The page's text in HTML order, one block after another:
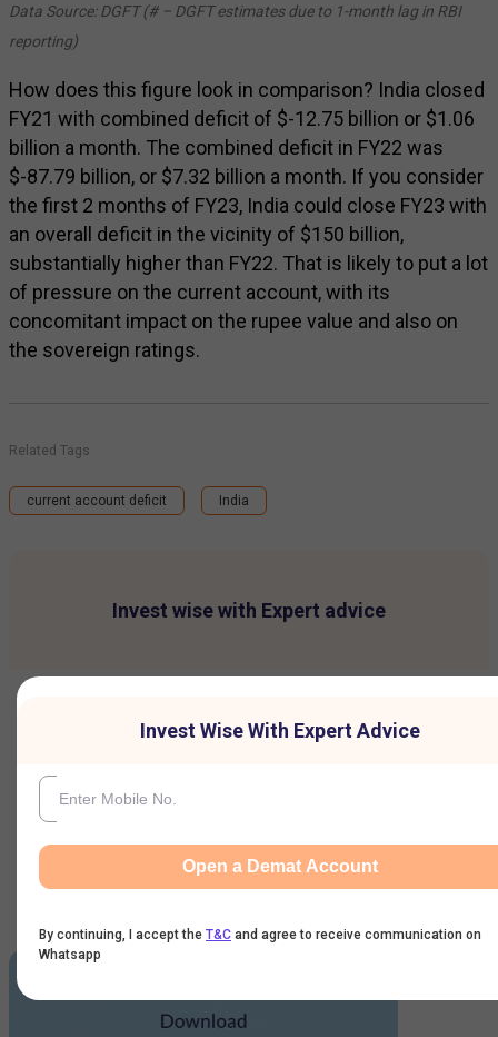
Invest wise with Expert advice
By continuing, I accept the
communication on Whatsapp
Karvy Customer: For activating your account click here.
Data Source: DGFT (# – DGFT estimates due to 1-month lag in RBI
reporting)
How does this figure look in comparison? India closed
FY21 with combined deficit of $-12.75 billion or $1.06
billion a month. The combined deficit in FY22 was
$-87.79 billion, or $7.32 billion a month. If you consider
the first 2 months of FY23, India could close FY23 with
an overall deficit in the vicinity of $150 billion,
substantially higher than FY22. That is likely to put a lot
of pressure on the current account, with its
concomitant impact on the rupee value and also on
the sovereign ratings.
Related Tags
current account deficit India
Invest Wise With Expert Advice
Open a Demat Account
By continuing, I accept the T&C and agree to receive communication on
Whatsapp